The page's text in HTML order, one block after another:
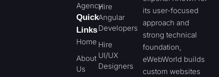
Agency
Quick
Links
Home
About
Us
Hire
Angular
Developers
Hire
UI/UX
Designers
its user-focused
approach and
strong technical
foundation,
eWebWorld builds
custom websites